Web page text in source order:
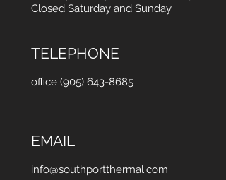
Closed Saturday and Sunday
TELEPHONE
office (905) 643-8685
EMAIL
info@southportthermal.com